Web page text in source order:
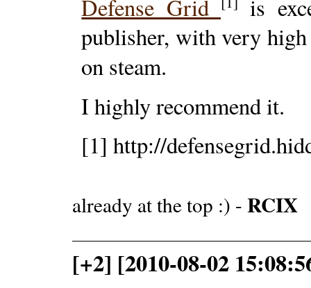
Defense Grid
is
publisher, with very
on steam.
I highly recommend it.
[1] http://
already at the top :) -RCIX
[+2] [2010-08-02